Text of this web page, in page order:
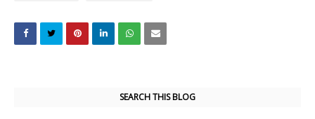
SEARCH THIS BLOG